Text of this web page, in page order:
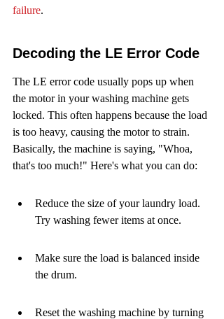
failure.
Decoding the LE Error Code
The LE error code usually pops up when
the motor in your washing machine gets
locked. This often happens because the load
is too heavy, causing the motor to strain.
Basically, the machine is saying, "Whoa,
that's too much!" Here's what you can do:
Reduce the size of your laundry load.
Try washing fewer items at once.
Make sure the load is balanced inside
the drum.
Reset the washing machine by turning